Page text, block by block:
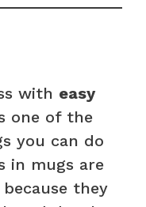
with easy
one of the
you can do
in mugs are
they